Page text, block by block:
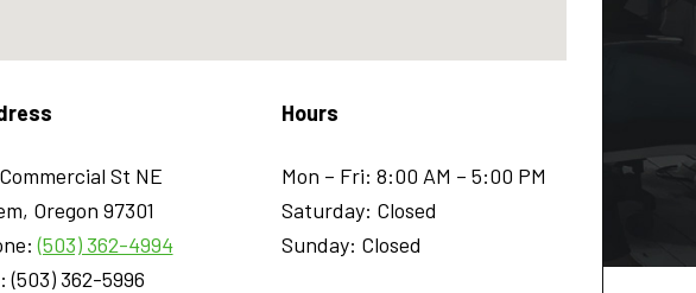
Commercial St NE
, Oregon 97301
(503) 362-4994
(503) 362-5996
Hours
Mon – Fri: 8:00 AM – 5:00 PM
Saturday: Closed
Sunday: Closed